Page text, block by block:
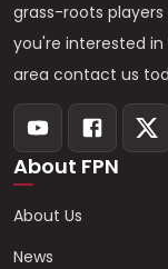
grass-roots
you're interested
area contact us
About FPN
About Us
News